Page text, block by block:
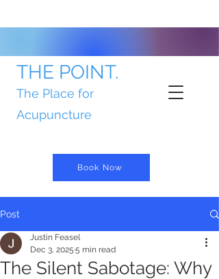
THE POINT.
The Place for
Acupuncture
Book Now
Post
The Silent Sabotage: Why
Justin Feasel
Dec 3, 2025 5 min read